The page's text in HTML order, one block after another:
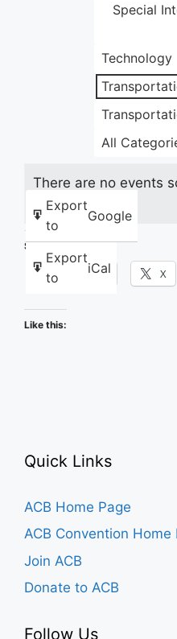
Special
Technology
All
Export
to
Google
Export
to
iCal
There are no events
dates.
Share this:
Facebook X
Like this:
Quick Links
ACB Home Page
ACB Convention Home
Join ACB
Donate to ACB
Follow Us